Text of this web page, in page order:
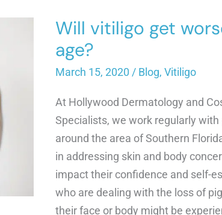
Will vitiligo get
age?
March 15, 2020 / Blog, Vitiligo
At Hollywood Dermatology and
Specialists, we work regularly
around the area of Southern
in addressing skin and body
impact their confidence and self-
who are dealing with the loss of
their face or body might be